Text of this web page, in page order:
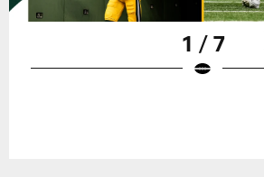
1 / 7